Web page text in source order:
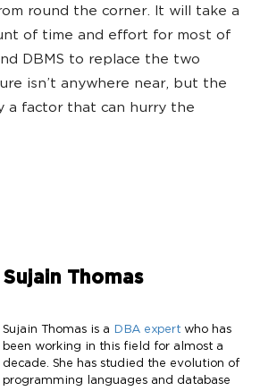
round the corner. It will take a
of time and effort for most of
DBMS to replace the two
isn’t anywhere near, but the
a factor that can hurry the
Sujain Thomas
Sujain Thomas is a DBA expert who has
been working in this field for almost a
decade. She has studied the evolution of
programming languages and database